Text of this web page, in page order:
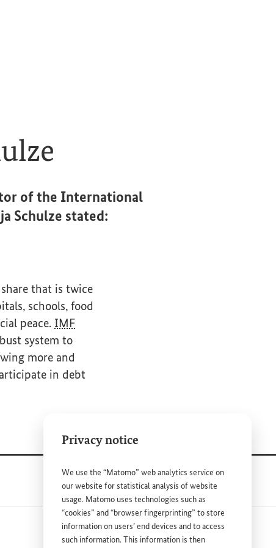
Privacy notice
We use the “Matomo” web analytics service on
our website for statistical analysis of website
usage. Matomo uses technologies such as
“cookies” and “browser fingerprinting” to store
information on users’ end devices and to access
such information. This information is then
of the International
Schulze stated:
that is twice
schools, food
peace. IMF
system to
more and
in debt